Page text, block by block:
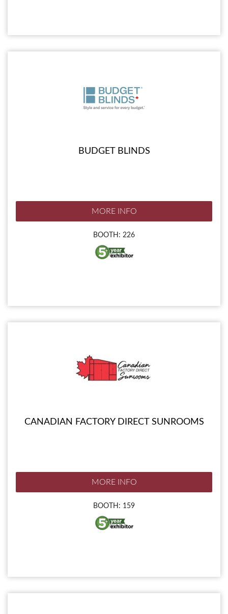
BUDGET BLINDS
MORE INFO
BOOTH: 226
CANADIAN FACTORY DIRECT SUNROOMS
MORE INFO
BOOTH: 159